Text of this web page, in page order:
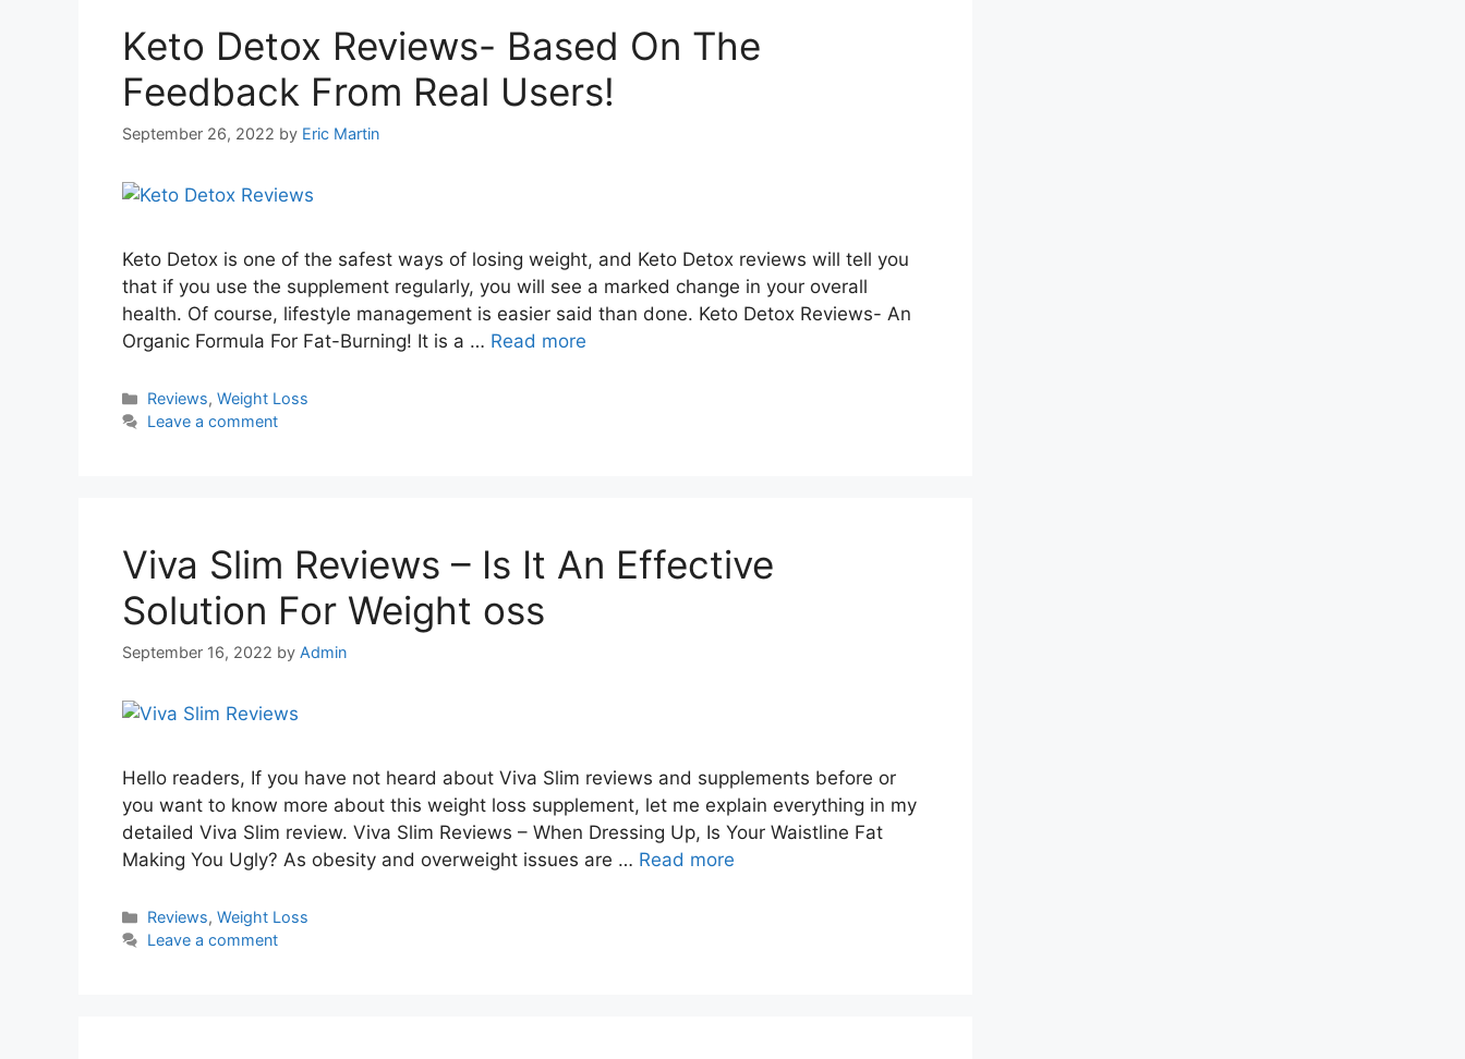
Keto Detox Reviews- Based On The
Feedback From Real Users!
September 26, 2022 by Eric Martin
Keto Detox is one of the safest ways of losing weight, and Keto Detox reviews will tell you
that if you use the supplement regularly, you will see a marked change in your overall
health. Of course, lifestyle management is easier said than done. Keto Detox Reviews- An
Organic Formula For Fat-Burning! It is a … Read more
Categories
Reviews,Weight Loss
Leave a comment
Viva Slim Reviews – Is It An Effective
Solution For Weight oss
September 16, 2022 by Admin
Hello readers, If you have not heard about Viva Slim reviews and supplements before or
you want to know more about this weight loss supplement, let me explain everything in my
detailed Viva Slim review. Viva Slim Reviews – When Dressing Up, Is Your Waistline Fat
Making You Ugly? As obesity and overweight issues are … Read more
Categories
Reviews,Weight Loss
Leave a comment